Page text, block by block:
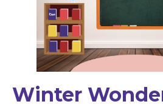
Winter